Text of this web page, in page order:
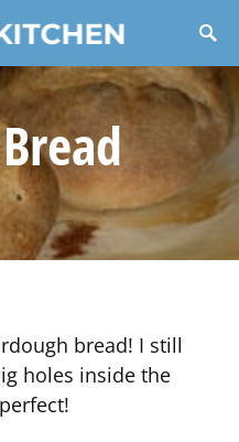
bread! I still
holes inside the